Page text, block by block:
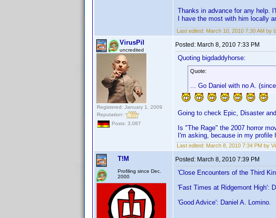
Thanks in advance for any help.
I have the most with him locally
Last edited: March 10, 2010 7:30 AM by
VirusPil
uncredited
Registered: January 1, 2009
Reputation:
Posts: 3,087
Posted: March 8, 2010 7:33 PM
Quoting bigdaddyhorse:
Quote:
... Go Daniel with no A.
Going to check Epic, Disaster
Is "The Rage" the 2007 horror
I'm asking, because in my
Last edited: March 8, 2010 7:34 PM by
T!M
Profiling since Dec.
2000
Posted: March 8, 2010 7:39 PM
'Close Encounters of the Third
'Fast Times at Ridgemont High':
'Good Advice': Daniel A. Lomino.